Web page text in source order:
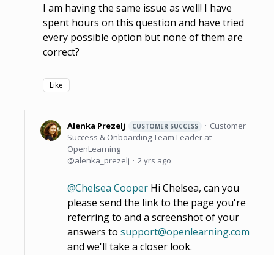
I am having the same issue as well! I have
spent hours on this question and have tried
every possible option but none of them are
correct?
Like
Alenka Prezelj CUSTOMER SUCCESS
Customer
Success & Onboarding Team Leader at
OpenLearning
alenka_prezelj
2 yrs ago
Chelsea Cooper Hi Chelsea, can you
please send the link to the page you're
referring to and a screenshot of your
answers to support@openlearning.com
and we'll take a closer look.